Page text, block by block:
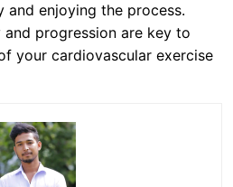
and enjoying the process.
and progression are key to
your cardiovascular exercise